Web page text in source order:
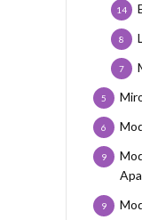
14
8
7
5
6
9
9